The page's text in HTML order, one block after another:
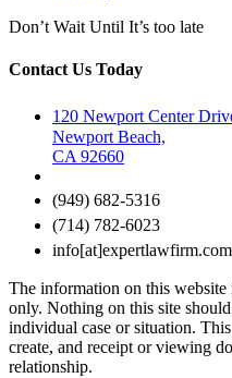
Don’t Wait Until It’s too late
Contact Us Today
120 Newport Center
Newport Beach,
CA 92660
(949) 682-5316
(714) 782-6023
info[at]expertlawfirm.com
The information on this
only. Nothing on this site
individual case or situation.
create, and receipt or viewing
relationship.